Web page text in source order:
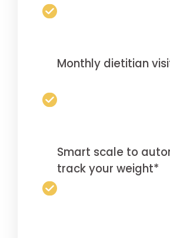
Monthly dietitian
Smart scale to
track your weight*